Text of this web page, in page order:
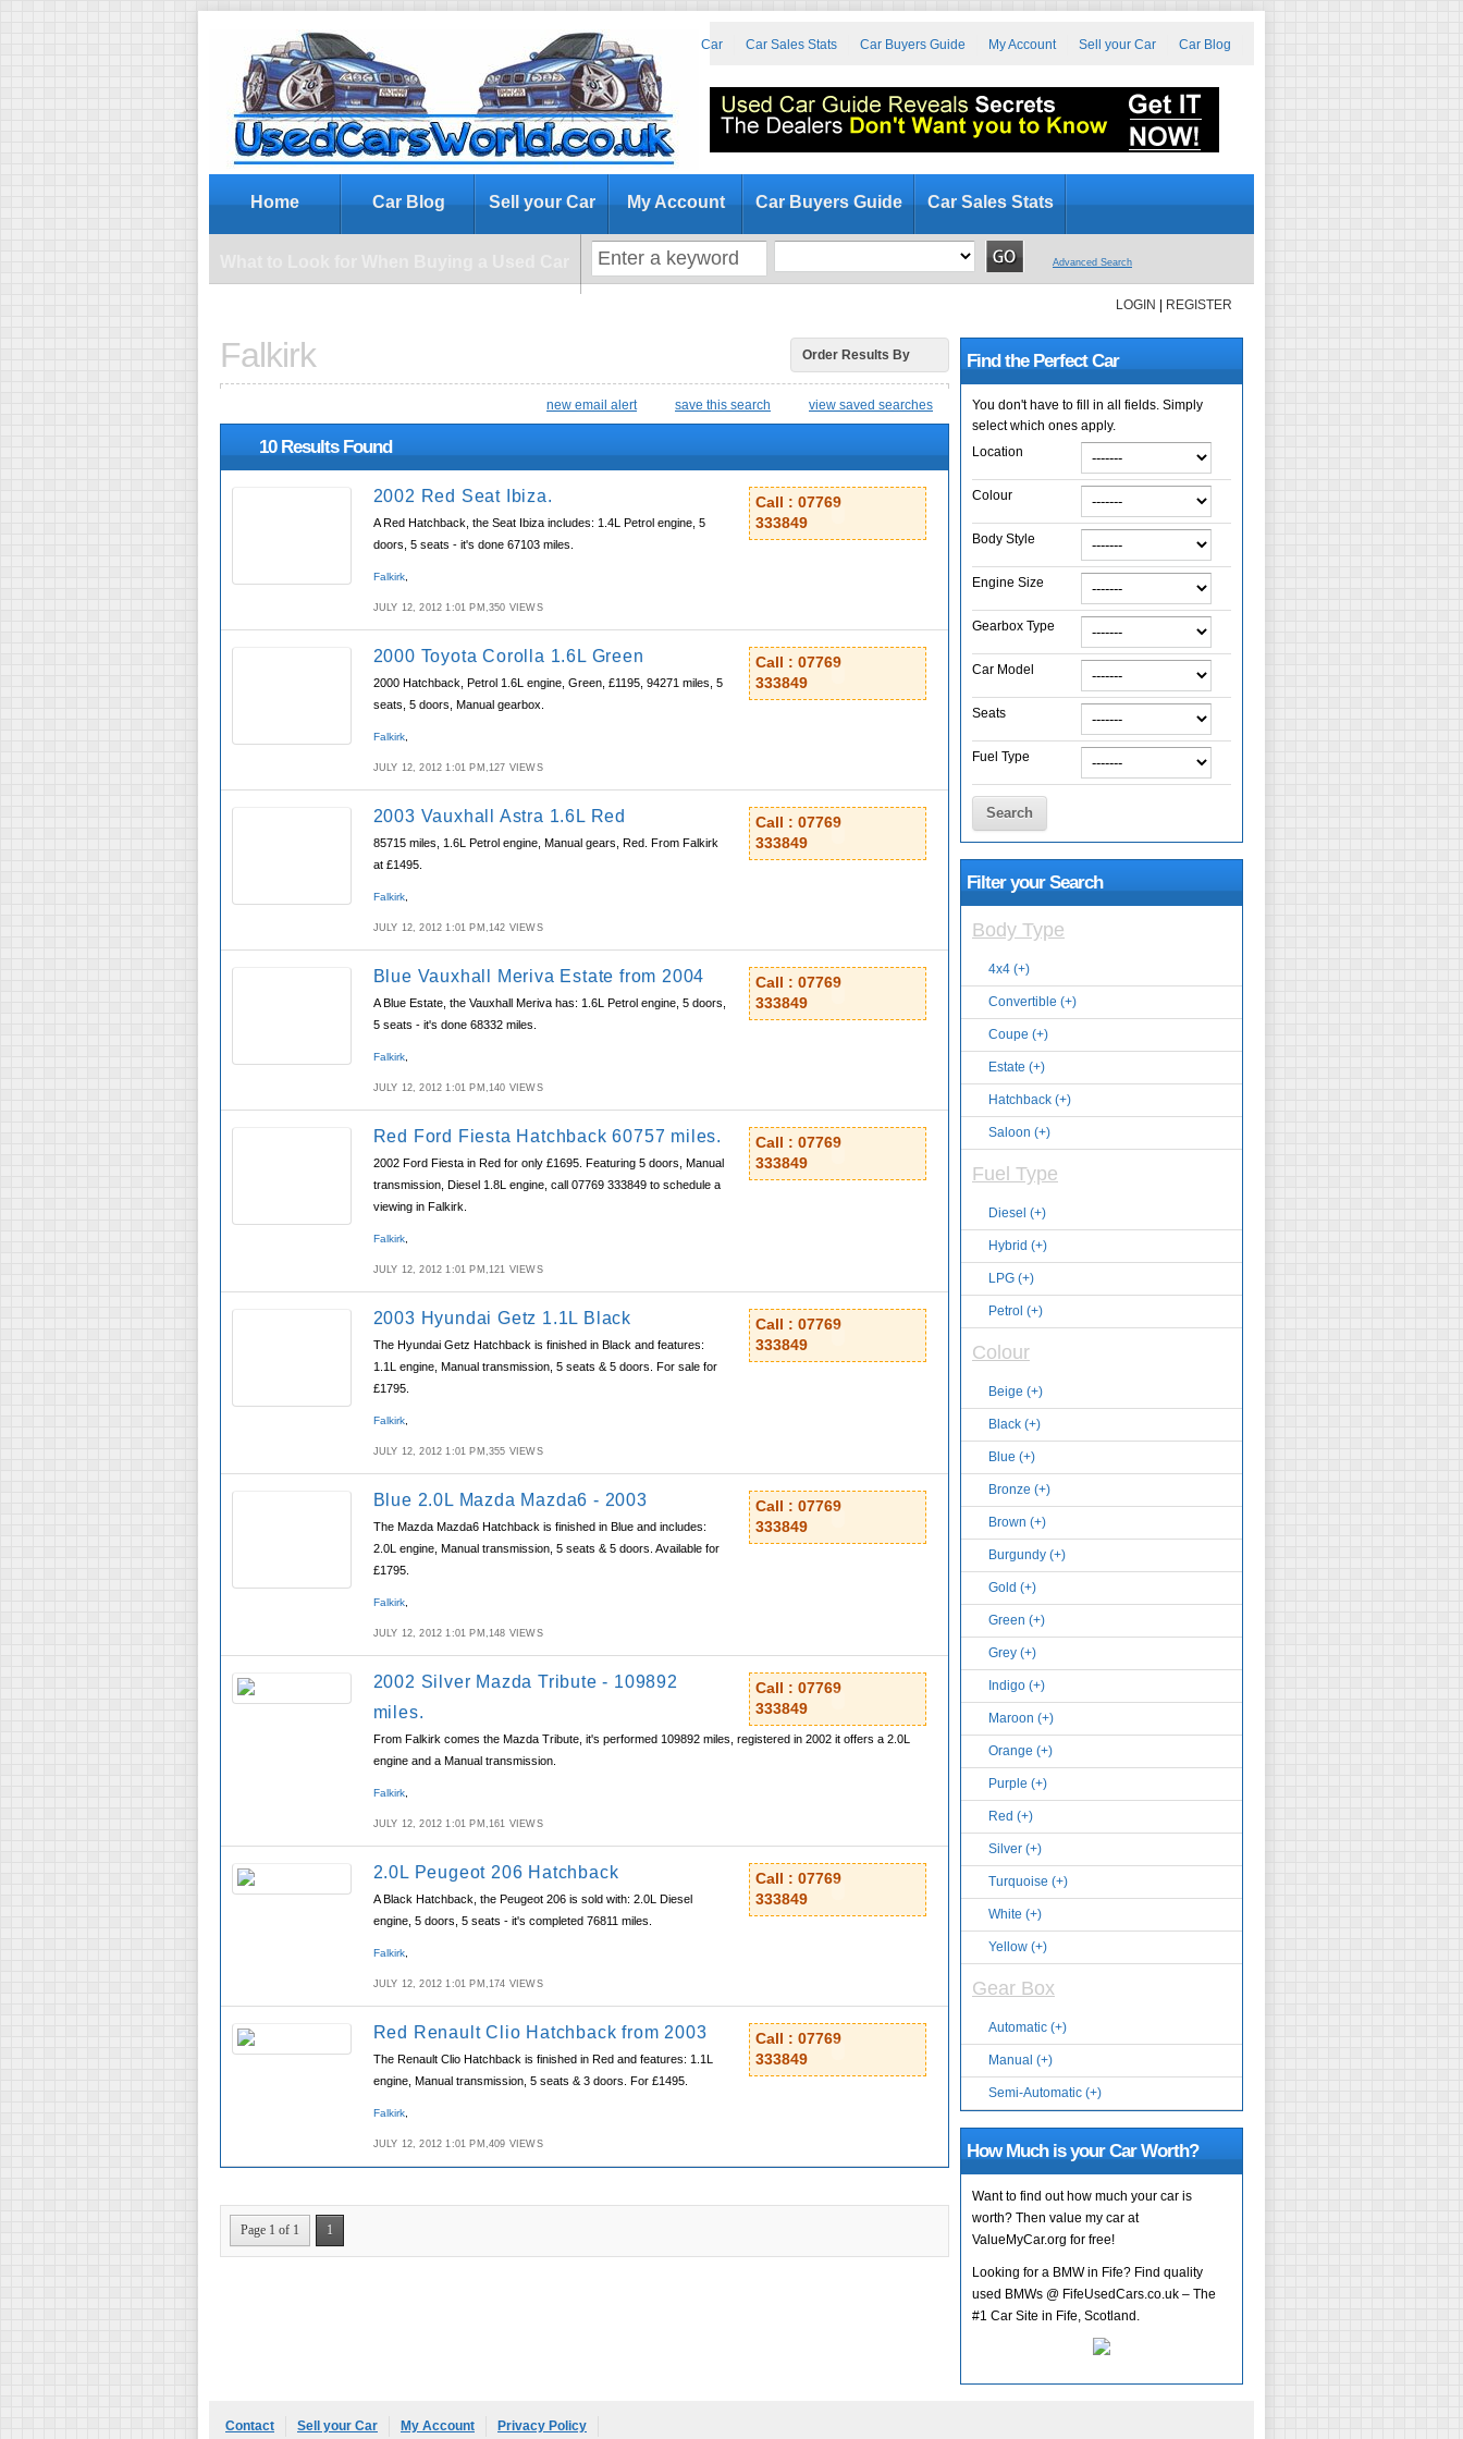
Car Blog
Sell your Car
My Account
Car Buyers Guide
Car Sales Stats
What to Look for When Buying a Used Car
Home Car Blog Sell your Car My Account Car Buyers Guide Car Sales Stats
Advanced Search
LOGIN REGISTER
Falkirk Order Results By
view saved searches
save this search
new email alert
10 Results Found
Call : 07769
333849
2002 Red Seat Ibiza.
A Red Hatchback, the Seat Ibiza includes: 1.4L Petrol engine, 5
doors, 5 seats - it's done 67103 miles.
Falkirk,
JULY 12, 2012 1:01 PM,350 VIEWS
Call : 07769
333849
2000 Toyota Corolla 1.6L Green
2000 Hatchback, Petrol 1.6L engine, Green, £1195, 94271 miles, 5
seats, 5 doors, Manual gearbox.
Falkirk,
JULY 12, 2012 1:01 PM,127 VIEWS
Call : 07769
333849
2003 Vauxhall Astra 1.6L Red
85715 miles, 1.6L Petrol engine, Manual gears, Red. From Falkirk
at £1495.
Falkirk,
JULY 12, 2012 1:01 PM,142 VIEWS
Call : 07769
333849
Blue Vauxhall Meriva Estate from 2004
A Blue Estate, the Vauxhall Meriva has: 1.6L Petrol engine, 5 doors,
5 seats - it's done 68332 miles.
Falkirk,
JULY 12, 2012 1:01 PM,140 VIEWS
Call : 07769
333849
Red Ford Fiesta Hatchback 60757 miles.
2002 Ford Fiesta in Red for only £1695. Featuring 5 doors, Manual
transmission, Diesel 1.8L engine, call 07769 333849 to schedule a
viewing in Falkirk.
Falkirk,
JULY 12, 2012 1:01 PM,121 VIEWS
Call : 07769
333849
2003 Hyundai Getz 1.1L Black
The Hyundai Getz Hatchback is finished in Black and features:
1.1L engine, Manual transmission, 5 seats & 5 doors. For sale for
£1795.
Falkirk,
JULY 12, 2012 1:01 PM,355 VIEWS
Call : 07769
333849
Blue 2.0L Mazda Mazda6 - 2003
The Mazda Mazda6 Hatchback is finished in Blue and includes:
2.0L engine, Manual transmission, 5 seats & 5 doors. Available for
£1795.
Falkirk,
JULY 12, 2012 1:01 PM,148 VIEWS
Call : 07769
333849
2002 Silver Mazda Tribute - 109892
miles.
From Falkirk comes the Mazda Tribute, it's performed 109892 miles, registered in 2002 it offers a 2.0L
engine and a Manual transmission.
Falkirk,
JULY 12, 2012 1:01 PM,161 VIEWS
Call : 07769
333849
2.0L Peugeot 206 Hatchback
A Black Hatchback, the Peugeot 206 is sold with: 2.0L Diesel
engine, 5 doors, 5 seats - it's completed 76811 miles.
Falkirk,
JULY 12, 2012 1:01 PM,174 VIEWS
Call : 07769
333849
Red Renault Clio Hatchback from 2003
The Renault Clio Hatchback is finished in Red and features: 1.1L
engine, Manual transmission, 5 seats & 3 doors. For £1495.
Falkirk,
JULY 12, 2012 1:01 PM,409 VIEWS
Page 1 of 1 1
Find the Perfect Car
You don't have to fill in all fields. Simply
select which ones apply.
Location
Colour
Body Style
Engine Size
Gearbox Type
Car Model
Seats
Fuel Type
Search
Filter your Search
Body Type
4x4 (+)
Convertible (+)
Coupe (+)
Estate (+)
Hatchback (+)
Saloon (+)
Fuel Type
Diesel (+)
Hybrid (+)
LPG (+)
Petrol (+)
Colour
Beige (+)
Black (+)
Blue (+)
Bronze (+)
Brown (+)
Burgundy (+)
Gold (+)
Green (+)
Grey (+)
Indigo (+)
Maroon (+)
Orange (+)
Purple (+)
Red (+)
Silver (+)
Turquoise (+)
White (+)
Yellow (+)
Gear Box
Automatic (+)
Manual (+)
Semi-Automatic (+)
How Much is your Car Worth?
Want to find out how much your car is
worth? Then value my car at
ValueMyCar.org for free!
Looking for a BMW in Fife? Find quality
used BMWs @ FifeUsedCars.co.uk – The
#1 Car Site in Fife, Scotland.
Contact Sell your Car My Account Privacy Policy